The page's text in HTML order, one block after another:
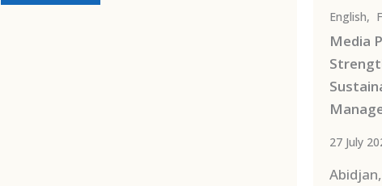
English,
Media
27 July